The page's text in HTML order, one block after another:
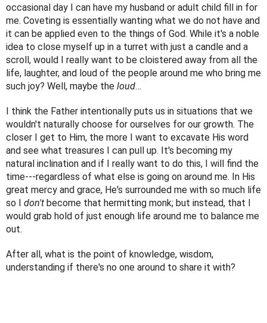
occasional day I can have my husband or adult child fill in for
me. Coveting is essentially wanting what we do not have and
it can be applied even to the things of God. While it's a noble
idea to close myself up in a turret with just a candle and a
scroll, would I really want to be cloistered away from all the
life, laughter, and loud of the people around me who bring me
such joy? Well, maybe the loud…
I think the Father intentionally puts us in situations that we
wouldn't naturally choose for ourselves for our growth. The
closer I get to Him, the more I want to excavate His word
and see what treasures I can pull up. It's becoming my
natural inclination and if I really want to do this, I will find the
time---regardless of what else is going on around me. In His
great mercy and grace, He's surrounded me with so much life
so I don't become that hermitting monk; but instead, that I
would grab hold of just enough life around me to balance me
out.
After all, what is the point of knowledge, wisdom,
understanding if there's no one around to share it with?